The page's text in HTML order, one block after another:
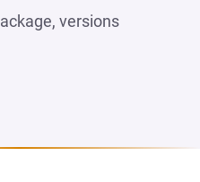
versions